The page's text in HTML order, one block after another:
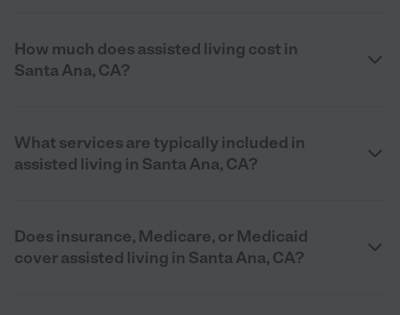
How much does assisted living cost in
Santa Ana, CA?
What services are typically included in
assisted living in Santa Ana, CA?
Does insurance, Medicare, or Medicaid
cover assisted living in Santa Ana, CA?